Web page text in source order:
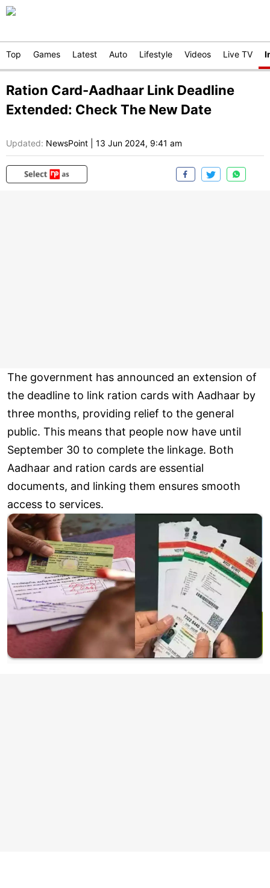
Top Games Latest Auto Lifestyle Videos Live TV
Ration Card-Aadhaar Link Deadline
Extended: Check The New Date
Updated: NewsPoint 13 Jun 2024, 9:41 am
The government has announced an extension of
the deadline to link ration cards with Aadhaar by
three months, providing relief to the general
public. This means that people now have until
September 30 to complete the linkage. Both
Aadhaar and ration cards are essential
documents, and linking them ensures smooth
access to services.